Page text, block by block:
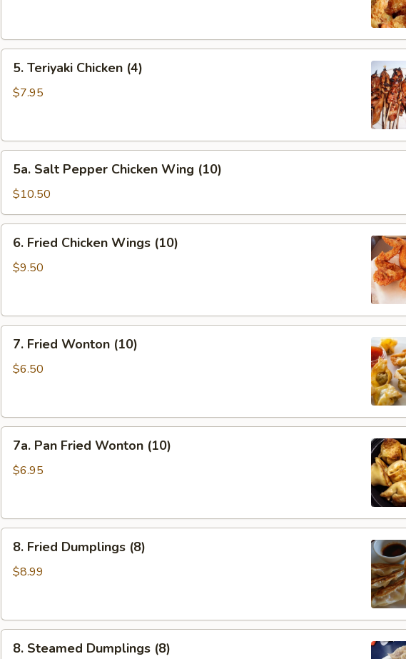
5.
Teriyaki
Chicken
5. Teriyaki Chicken (4)
$7.95
5a.
Salt
Pepper
Chicken
Wing
(10)
5a. Salt Pepper Chicken Wing (10)
$10.50
6.
Fried
Chicken
6. Fried Chicken Wings (10)
$9.50
7.
Fried
Wonton
7. Fried Wonton (10)
$6.50
7a.
Pan
Fried
7a. Pan Fried Wonton (10)
$6.95
8.
Fried
Dumplings
8. Fried Dumplings (8)
$8.99
8.
Steamed
8. Steamed Dumplings (8)